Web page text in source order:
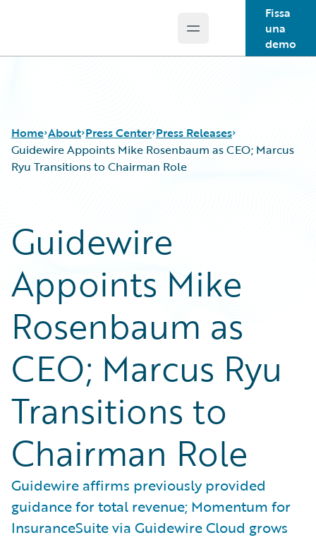
Open main menu
Fissa
una
demo
Home About Press Center Press Releases
Guidewire Appoints Mike Rosenbaum as CEO; Marcus
Ryu Transitions to Chairman Role
Guidewire
Appoints Mike
Rosenbaum as
CEO; Marcus Ryu
Transitions to
Chairman Role
Guidewire affirms previously provided
guidance for total revenue; Momentum for
InsuranceSuite via Guidewire Cloud grows